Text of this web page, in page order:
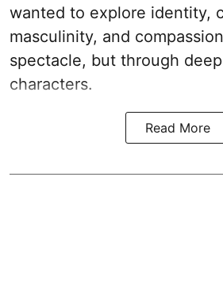
wanted to explore identity,
masculinity, and
spectacle, but through
characters.
Read More